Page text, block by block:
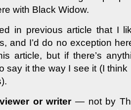
with Black Widow.
in previous article that I
and I’d do no exception
article, but if there’s
say it the way I see it (I
or writer— not by